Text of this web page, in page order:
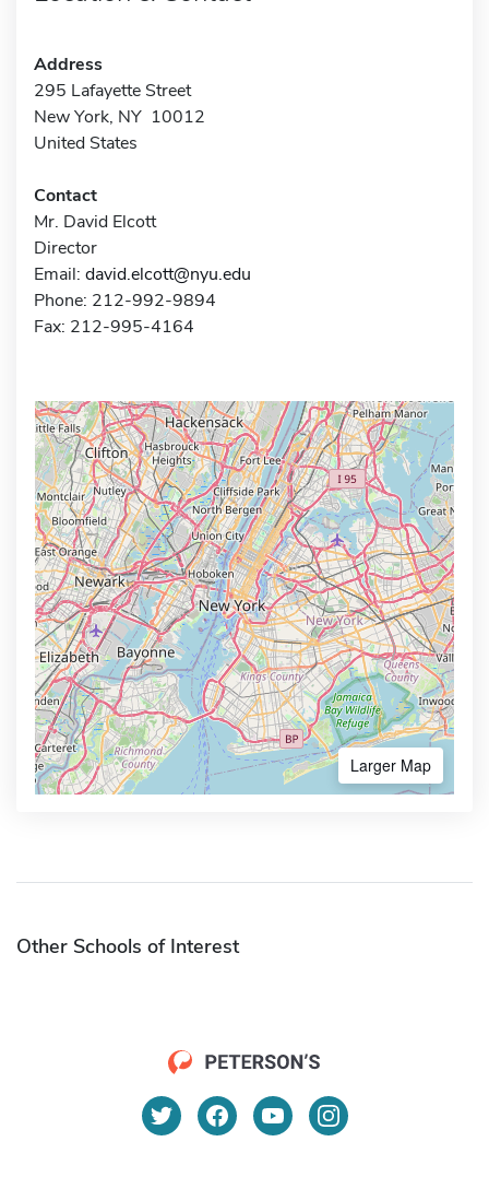
Address
295 Lafayette Street
New York, NY 10012
United States
Contact
Mr. David Elcott
Director
Email: david.elcott@nyu.edu
Phone: 212-992-9894
Fax: 212-995-4164
Larger Map
Other Schools of Interest